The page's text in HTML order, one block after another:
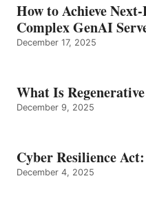
How to Achieve
Complex GenAI
December 17, 2025
What Is
December 9, 2025
Cyber Resilience
December 4, 2025